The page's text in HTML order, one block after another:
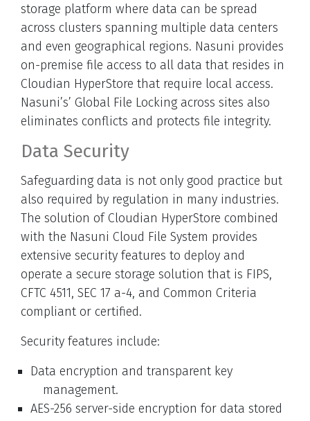
storage platform where data can be spread
across clusters spanning multiple data centers
and even geographical regions. Nasuni provides
on-premise file access to all data that resides in
Cloudian HyperStore that require local access.
Nasuni’s’ Global File Locking across sites also
eliminates conflicts and protects file integrity.
Data Security
Safeguarding data is not only good practice but
also required by regulation in many industries.
The solution of Cloudian HyperStore combined
with the Nasuni Cloud File System provides
extensive security features to deploy and
operate a secure storage solution that is FIPS,
CFTC 4511, SEC 17 a-4, and Common Criteria
compliant or certified.
Security features include:
Data encryption and transparent key
management.
AES-256 server-side encryption for data stored